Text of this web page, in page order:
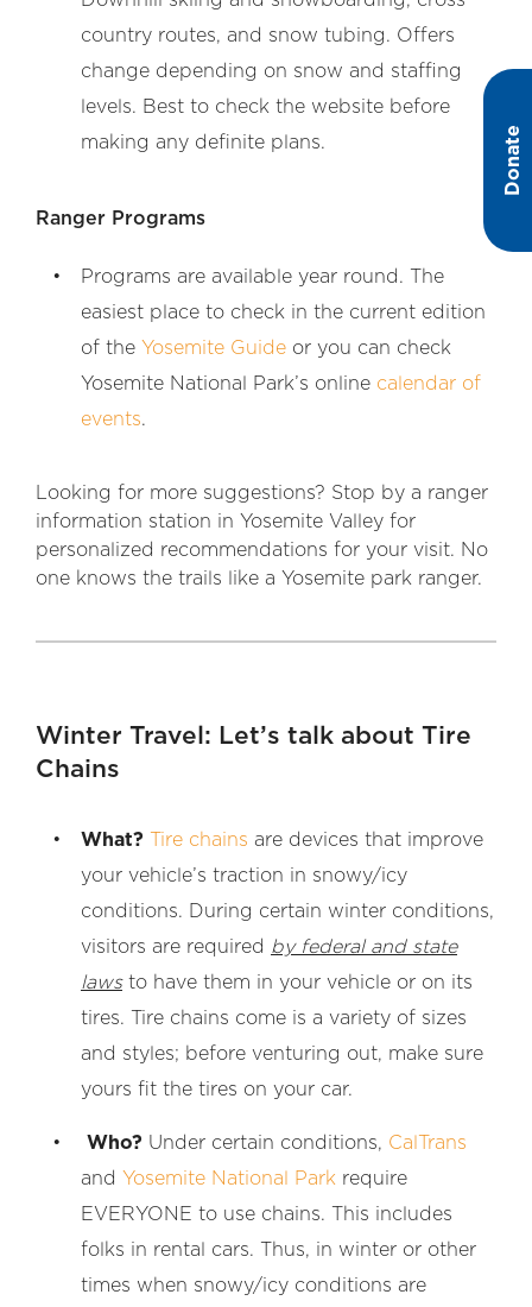
Donate
country routes, and snow tubing. Offers
change depending on snow and staffing
levels. Best to check the website before
making any definite plans.
Ranger Programs
Programs are available year round. The
easiest place to check in the current edition
of the Yosemite Guide or you can check
Yosemite National Park’s online calendar of
events.
Looking for more suggestions? Stop by a ranger
information station in Yosemite Valley for
personalized recommendations for your visit. No
one knows the trails like a Yosemite park ranger.
Winter Travel: Let’s talk about Tire
Chains
What? Tire chains are devices that improve
your vehicle’s traction in snowy/icy
conditions. During certain winter conditions,
visitors are required by federal and state
lawsto have them in your vehicle or on its
tires. Tire chains come is a variety of sizes
and styles; before venturing out, make sure
yours fit the tires on your car.
Who? Under certain conditions, CalTrans
and Yosemite National Park require
EVERYONE to use chains. This includes
folks in rental cars. Thus, in winter or other
times when snowy/icy conditions are